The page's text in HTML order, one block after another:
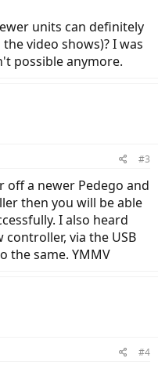
units can definitely
video shows)? I was
possible anymore.
#3
a newer Pedego and
then you will be able
I also heard
via the USB
the same. YMMV
#4